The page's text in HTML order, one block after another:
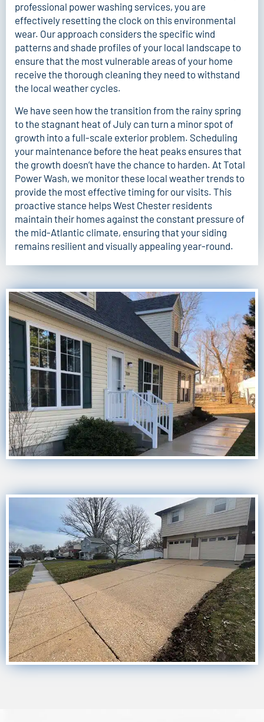
professional power washing services, you are
effectively resetting the clock on this environmental
wear. Our approach considers the specific wind
patterns and shade profiles of your local landscape to
ensure that the most vulnerable areas of your home
receive the thorough cleaning they need to withstand
the local weather cycles.
We have seen how the transition from the rainy spring
to the stagnant heat of July can turn a minor spot of
growth into a full-scale exterior problem. Scheduling
your maintenance before the heat peaks ensures that
the growth doesn’t have the chance to harden. AtTotal
Power Wash, we monitor these local weather trends to
provide the most effective timing for our visits. This
proactive stance helps West Chester residents
maintain their homes against the constant pressure of
the mid-Atlantic climate, ensuring that your siding
remains resilient and visually appealing year-round.